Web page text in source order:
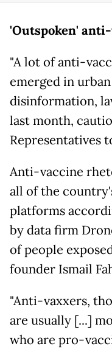
'Outspoken'
"A lot of anti-
emerged in
disinformation,
last month,
Representatives
Anti-vaccine
all of the
platforms
by data firm
of people
founder Ismail
"Anti-vaxxers,
are usually [...]
who are pro-